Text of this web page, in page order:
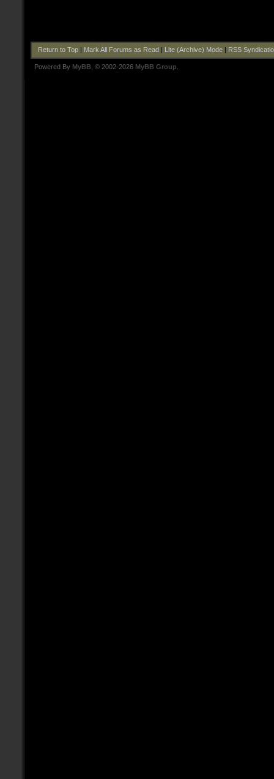
Return to Top| Mark All Forums as Read Lite (Archive) Mode| RSS
Powered By MyBB , © 2002-2026 MyBB Group